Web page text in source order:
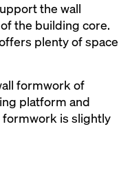
the wall
the building core.
plenty of space
formwork of
platform and
is slightly